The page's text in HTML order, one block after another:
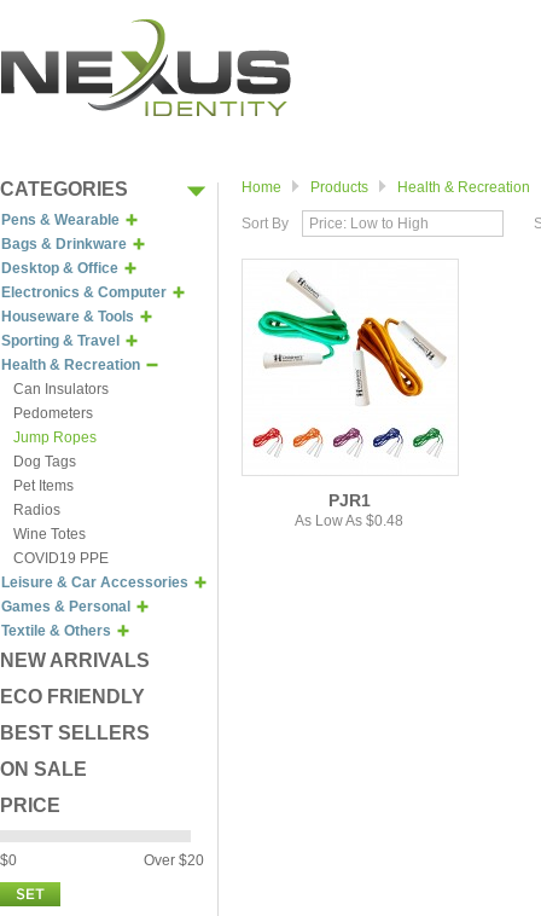
CATEGORIES
Pens & Wearable
Bags & Drinkware
Desktop & Office
Electronics & Computer
Houseware & Tools
Sporting & Travel
Health & Recreation
Can Insulators
Pedometers
Jump Ropes
Dog Tags
Pet Items
Radios
Wine Totes
COVID19 PPE
Leisure & Car Accessories
Games & Personal
Textile & Others
NEW ARRIVALS
ECO FRIENDLY
BEST SELLERS
ON SALE
PRICE
$0 Over $20
Home Products Health & Recreation
Sort By Price: Low to High
PJR1
As Low As $0.48